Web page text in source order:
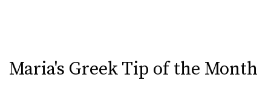
Maria's Greek Tip of the Month